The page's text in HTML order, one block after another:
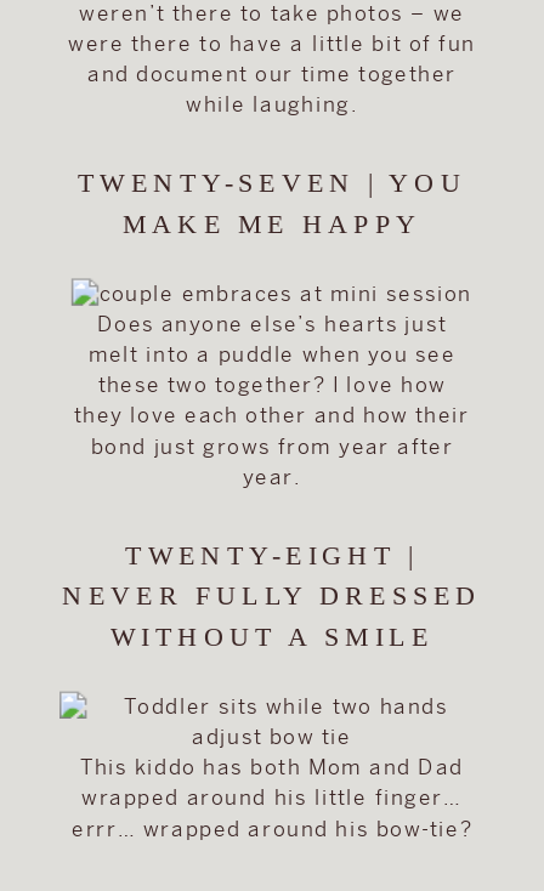
weren’t there to take photos – we
were there to have a little bit of fun
and document our time together
while laughing.
TWENTY-SEVEN | YOU
MAKE ME HAPPY
Does anyone else’s hearts just
melt into a puddle when you see
these two together? I love how
they love each other and how their
bond just grows from year after
year.
TWENTY-EIGHT |
NEVER FULLY DRESSED
WITHOUT A SMILE
This kiddo has both Mom and Dad
wrapped around his little finger…
errr… wrapped around his bow-tie?